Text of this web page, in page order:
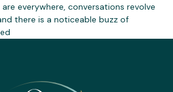
everywhere, conversations revolve
there is a noticeable buzz of